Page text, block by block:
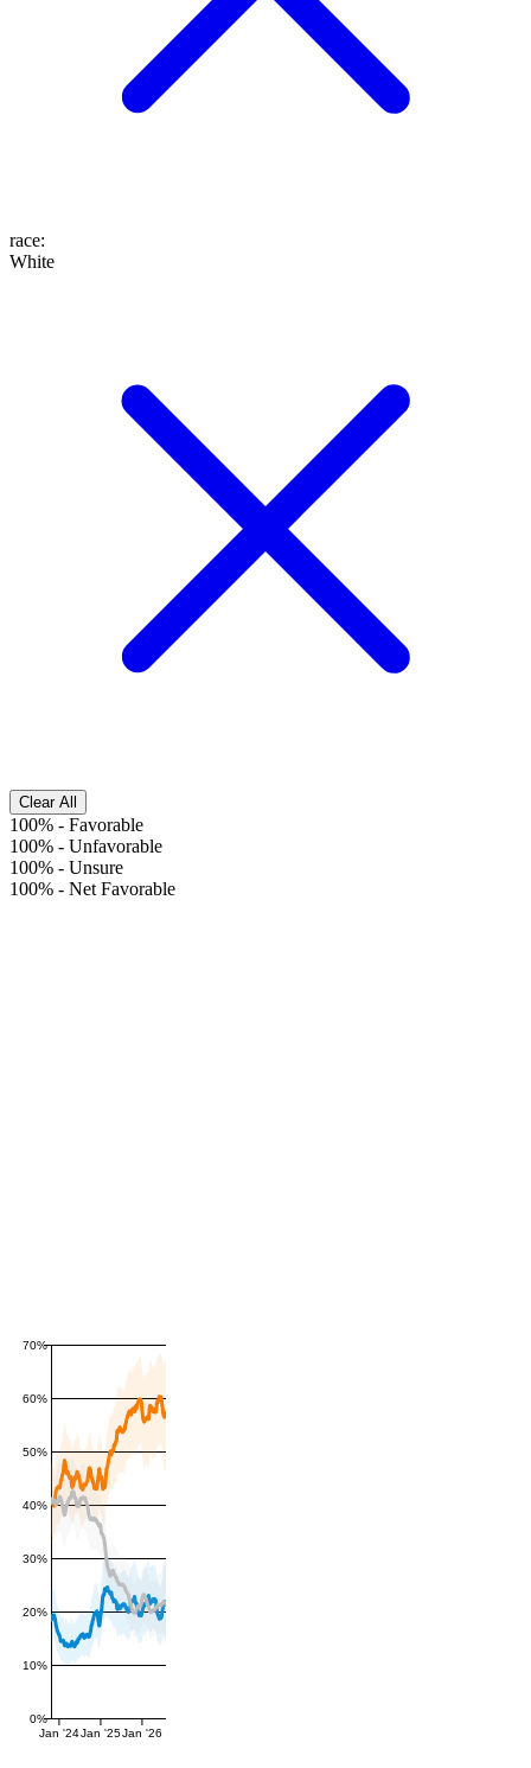
race:
White
Clear All
100% - Favorable
100% - Unfavorable
100% - Unsure
100% - Net Favorable
0%
10%
20%
30%
40%
50%
60%
70%
Jan '24Jan '25Jan '26